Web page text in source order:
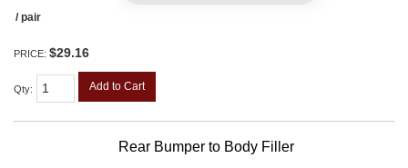
/ pair
PRICE: $29.16
Qty: Add to Cart
Rear Bumper to Body Filler